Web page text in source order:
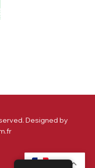
Designed by